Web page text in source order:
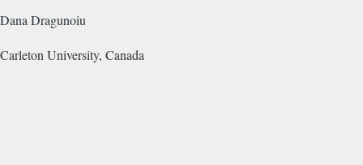
Dana Dragunoiu
Carleton University, Canada